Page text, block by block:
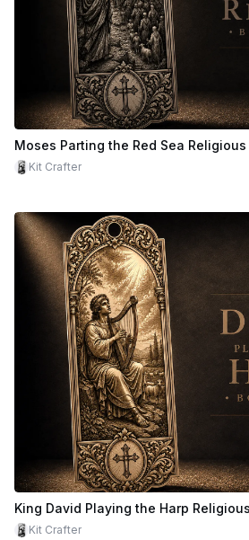
Moses Parting the Red Sea
Kit Crafter
King David Playing the Harp
Kit Crafter